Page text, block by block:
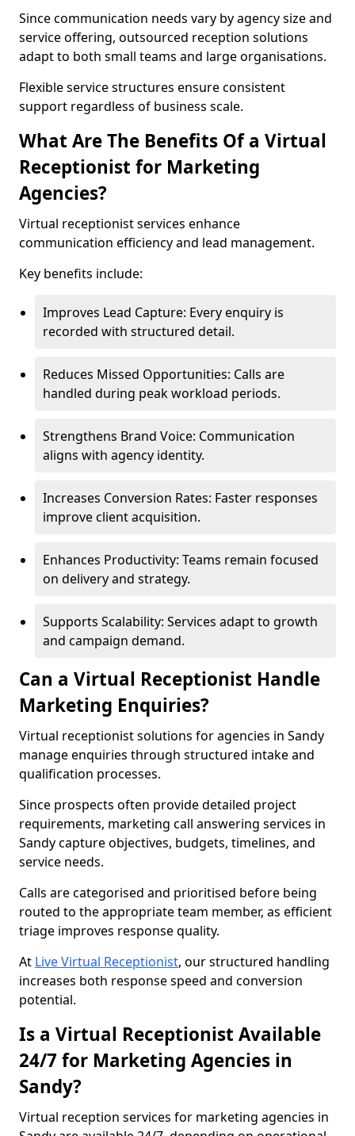
Since communication needs vary by agency size and
service offering, outsourced reception solutions
adapt to both small teams and large organisations.
Flexible service structures ensure consistent
support regardless of business scale.
What Are The Benefits Of a Virtual
Receptionist for Marketing
Agencies?
Virtual receptionist services enhance
communication efficiency and lead management.
Key benefits include:
Improves Lead Capture: Every enquiry is
recorded with structured detail.
Reduces Missed Opportunities: Calls are
handled during peak workload periods.
Strengthens Brand Voice: Communication
aligns with agency identity.
Increases Conversion Rates: Faster responses
improve client acquisition.
Enhances Productivity: Teams remain focused
on delivery and strategy.
Supports Scalability: Services adapt to growth
and campaign demand.
Can a Virtual Receptionist Handle
Marketing Enquiries?
Virtual receptionist solutions for agencies in Sandy
manage enquiries through structured intake and
qualification processes.
Since prospects often provide detailed project
requirements, marketing call answering services in
Sandy capture objectives, budgets, timelines, and
service needs.
Calls are categorised and prioritised before being
routed to the appropriate team member, as efficient
triage improves response quality.
At Live Virtual Receptionist, our structured handling
increases both response speed and conversion
potential.
Is a Virtual Receptionist Available
24/7 for Marketing Agencies in
Sandy?
Virtual reception services for marketing agencies in